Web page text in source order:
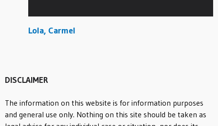
Lola, Carmel
DISCLAIMER
The information on this website is for information purposes
and general use only. Nothing on this site should be taken as